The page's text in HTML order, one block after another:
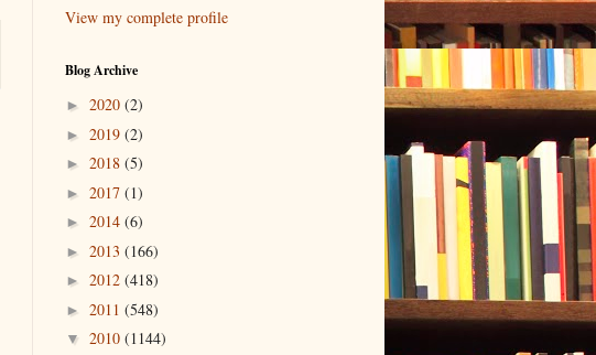
View my complete profile
Blog Archive
► 2020 (2)
► 2019 (2)
► 2018 (5)
► 2017 (1)
► 2014 (6)
► 2013 (166)
► 2012 (418)
► 2011 (548)
▼ 2010 (1144)